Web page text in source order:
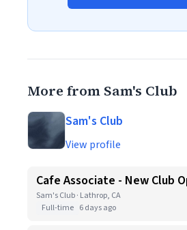
More from Sam's Club
Sam's Club
View profile
Cafe Associate - New Club
Sam's Club · Lathrop, CA
Full-time 6 days ago